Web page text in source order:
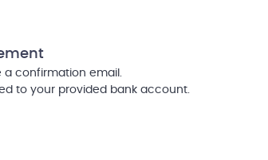
a confirmation email.
to your provided bank account.